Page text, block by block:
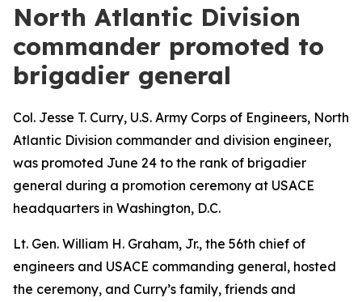
North Atlantic Division
commander promoted to
brigadier general
Col. Jesse T. Curry, U.S. Army Corps of Engineers, North
Atlantic Division commander and division engineer,
was promoted June 24 to the rank of brigadier
general during a promotion ceremony at USACE
headquarters in Washington, D.C.
Lt. Gen. William H. Graham, Jr., the 56th chief of
engineers and USACE commanding general, hosted
the ceremony, and Curry’s family, friends and